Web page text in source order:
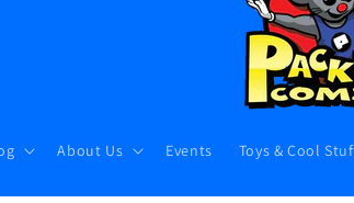
About Us Events Toys & Cool